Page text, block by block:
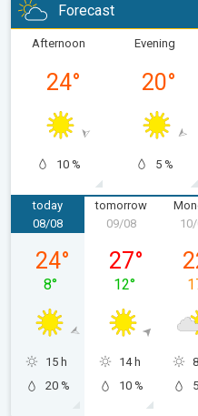
Forecast
Afternoon
24°
10 %
Evening
20°
5 %
today
Saturday 08/08
08/08
24°
8°
15 h
20 %
tomorrow
09/08
27°
12°
14 h
10 %